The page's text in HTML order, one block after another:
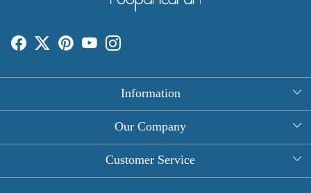
Information
About Us
Round Table Covers
Our Company
Photo Gallery
Customer Service